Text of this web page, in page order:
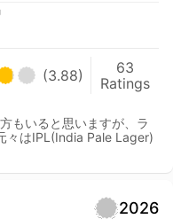
(3.88)
63
Ratings
もいると思いますが、ラ
々はIPL(India Pale Lager)
2026